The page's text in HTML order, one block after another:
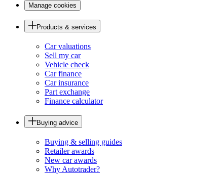
Manage cookies
Products & services
Car valuations
Sell my car
Vehicle check
Car finance
Car insurance
Part exchange
Finance calculator
Buying advice
Buying & selling guides
Retailer awards
New car awards
Why Autotrader?